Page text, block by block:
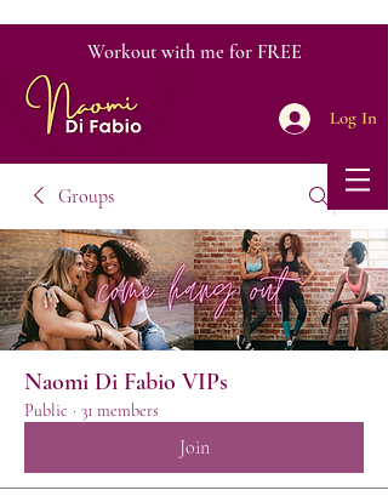
Workout with me for FREE
Log In
Groups
Naomi Di Fabio VIPs
Public · 31 members
Join